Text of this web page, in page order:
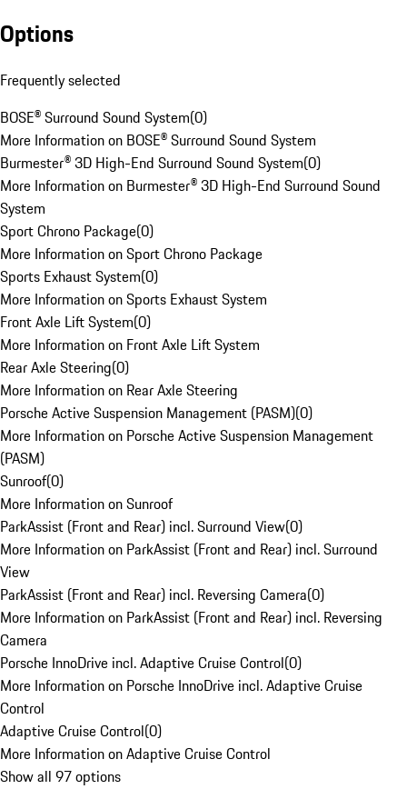
Options
Frequently selected
BOSE® Surround Sound System(0)
More Information on BOSE® Surround Sound System
Burmester® 3D High-End Surround Sound System(0)
More Information on Burmester® 3D High-End Surround Sound
System
Sport Chrono Package(0)
More Information on Sport Chrono Package
Sports Exhaust System(0)
More Information on Sports Exhaust System
Front Axle Lift System(0)
More Information on Front Axle Lift System
Rear Axle Steering(0)
More Information on Rear Axle Steering
Porsche Active Suspension Management (PASM)(0)
More Information on Porsche Active Suspension Management
(PASM)
Sunroof(0)
More Information on Sunroof
ParkAssist (Front and Rear) incl. Surround View(0)
More Information on ParkAssist (Front and Rear) incl. Surround
View
ParkAssist (Front and Rear) incl. Reversing Camera(0)
More Information on ParkAssist (Front and Rear) incl. Reversing
Camera
Porsche InnoDrive incl. Adaptive Cruise Control(0)
More Information on Porsche InnoDrive incl. Adaptive Cruise
Control
Adaptive Cruise Control(0)
More Information on Adaptive Cruise Control
Show all 97 options